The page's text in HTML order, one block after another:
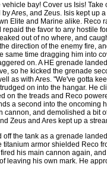
vehicle bay! Cover us Isis!
by Ares, and Zeus. Isis kept up
Elite and Marine alike. Reco
repaid the favor to any hostile
out of no where, and
direction of the enemy fire,
same time dragging him into
on. A HE grenade
so he kicked the grenade
as with Ares. "We've gotta
on into the hangar. He
on the treads and Reco
a second into the oncoming
cannon, and demolished a bit
Zeus and Ares kept up a
off the tank as a grenade
titanium armor shielded Reco
his main cannon again,
leaving his own mark. He